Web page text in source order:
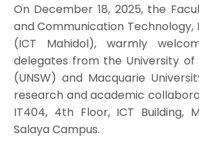
On December 18, 2025, the
and Communication Technology,
(ICT Mahidol), warmly
delegates from the University of
(UNSW) and Macquarie
research and academic
IT404, 4th Floor, ICT Building,
Salaya Campus.